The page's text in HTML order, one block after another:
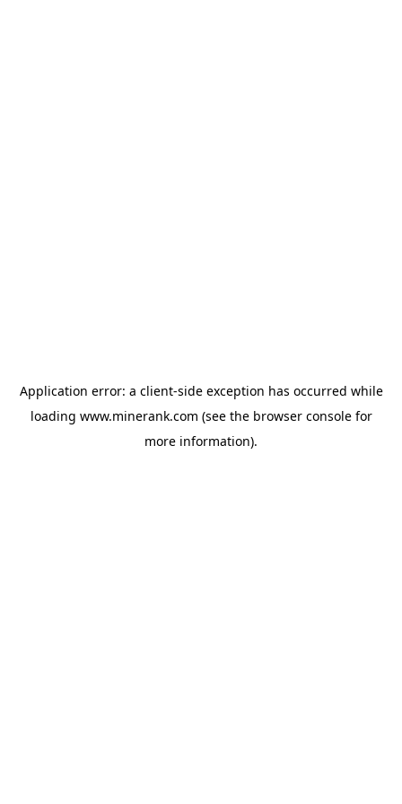
Application error: a client-side exception has occurred while
loading www.minerank.com (see the browser consolefor
more information).